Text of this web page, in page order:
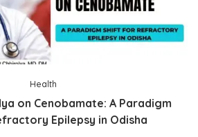
Health
on Cenobamate: A Paradigm
Epilepsy in Odisha